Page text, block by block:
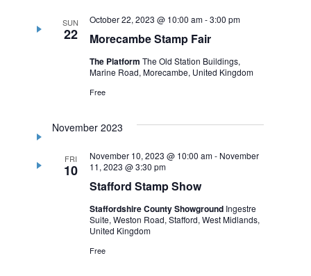
SUN
22 Morecambe Stamp Fair
October 22, 2023 @ 10:00 am-3:00 pm
The Platform The Old Station Buildings,
Marine Road, Morecambe, United Kingdom
Free
November 2023
FRI
10
Stafford Stamp Show
November 10, 2023 @ 10:00 am- November
11, 2023 @ 3:30 pm
Staffordshire County Showground Ingestre
Suite, Weston Road, Stafford, West Midlands,
United Kingdom
Free